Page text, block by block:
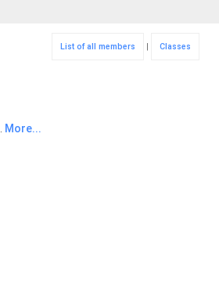
List of all members | Classes
More...